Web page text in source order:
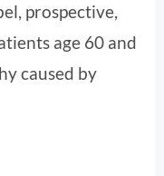
prospective,
age 60 and
caused by